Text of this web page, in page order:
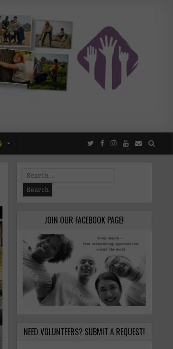
Search
for:
JOIN OUR FACEBOOK PAGE!
NEED VOLUNTEERS? SUBMIT A REQUEST!